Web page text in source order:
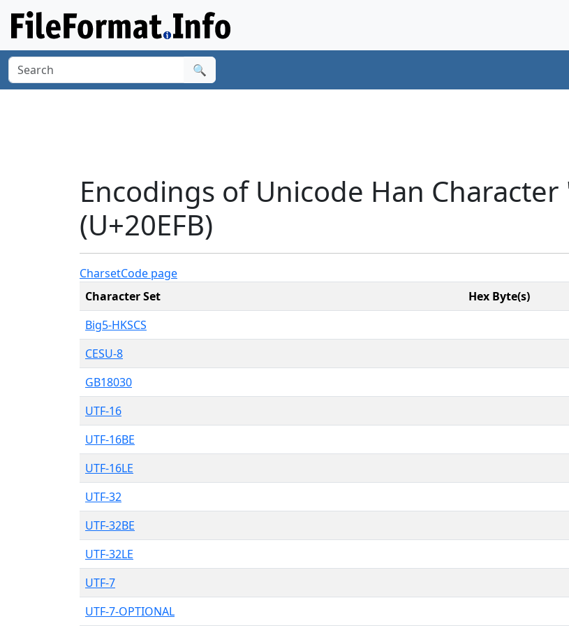
🔍
Encodings of Unicode Han
(U+20EFB)
CharsetCode page
Character Set
Hex Byte(s)
Big5-HKSCS
CESU-8
GB18030
UTF-16
UTF-16BE
UTF-16LE
UTF-32
UTF-32BE
UTF-32LE
UTF-7
UTF-7-OPTIONAL